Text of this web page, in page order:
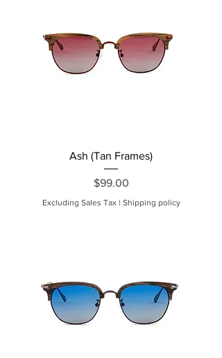
Ash (Tan Frames)
Price
$99.00
Excluding Sales Tax| Shipping policy